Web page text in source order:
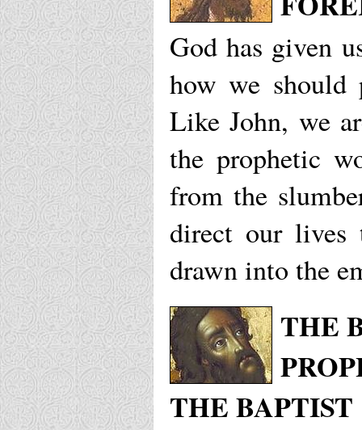
God has given
how we should
Like John, we
the prophetic
from the
direct our lives
drawn into the
THE
THE BAPTIST